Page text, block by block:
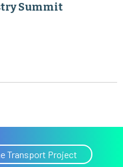
Summit
Transport Project